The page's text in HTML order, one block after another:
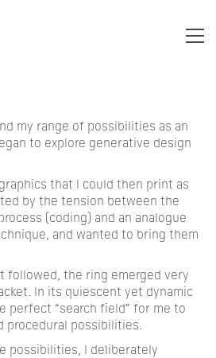
my range of possibilities as an
to explore generative design
that I could then print as
by the tension between the
(coding) and an analogue
and wanted to bring them
followed, the ring emerged very
In its quiescent yet dynamic
perfect “search field” for me to
procedural possibilities.
possibilities, I deliberately